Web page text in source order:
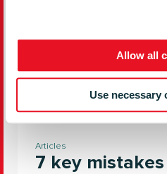
Allow all
Use necessary
Articles
7 key